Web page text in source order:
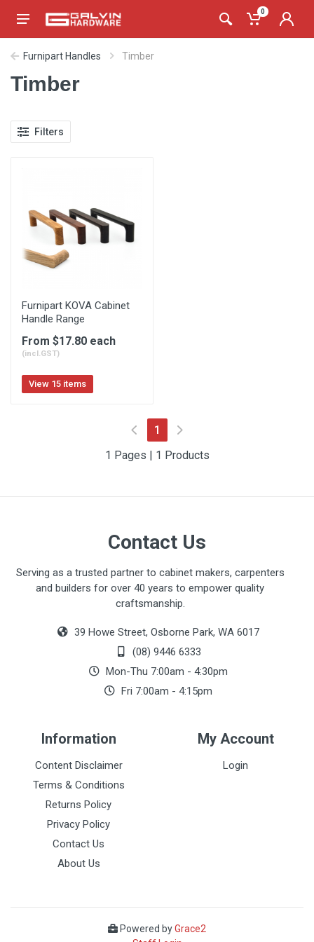
0
Furnipart Handles Timber
Timber
Filters
Furnipart KOVA Cabinet
Handle Range
From $17.80 each
(incl.GST)
View 15 items
1 (current)
1 Pages | 1 Products
Contact Us
Serving as a trusted partner to cabinet makers, carpenters
and builders for over 40 years to empower quality
craftsmanship.
39 Howe Street, Osborne Park, WA 6017
(08) 9446 6333
Mon-Thu 7:00am - 4:30pm
Fri 7:00am - 4:15pm
Information
Content Disclaimer
Terms & Conditions
Returns Policy
Privacy Policy
Contact Us
About Us
My Account
Login
Powered byGrace2